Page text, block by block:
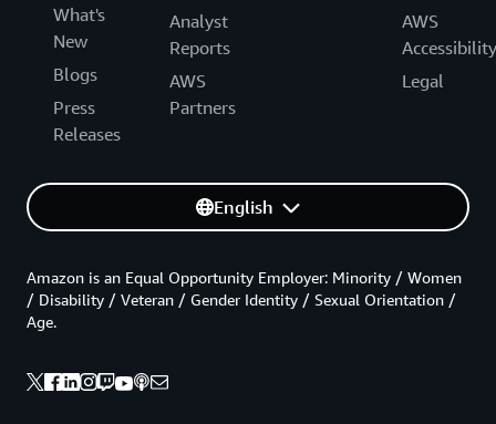
What's
New
Blogs
Press
Releases
Analyst
Reports
AWS
Partners
AWS
Accessibility
Legal
English
Amazon is an Equal Opportunity Employer: Minority / Women
/ Disability / Veteran / Gender Identity / Sexual Orientation /
Age.